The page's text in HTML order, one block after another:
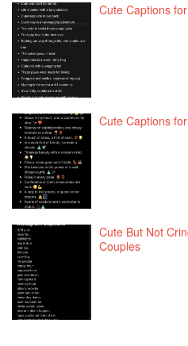
Cute Captions
Cute Captions
Cute But Not
Couples